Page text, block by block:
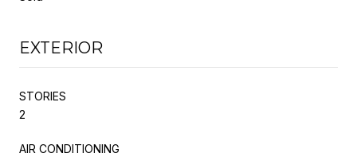
EXTERIOR
STORIES
2
AIR CONDITIONING